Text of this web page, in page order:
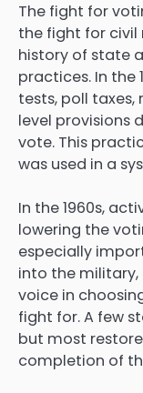
The fight for
the fight for civil
history of state
practices. In the
tests, poll
level provisions
vote. This
was used in a
In the 1960s,
lowering the
especially
into the
voice in
fight for. A few
but most
completion of